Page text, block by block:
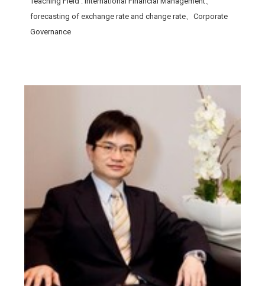
forecasting of exchange rate and change rate、Corporate
Governance